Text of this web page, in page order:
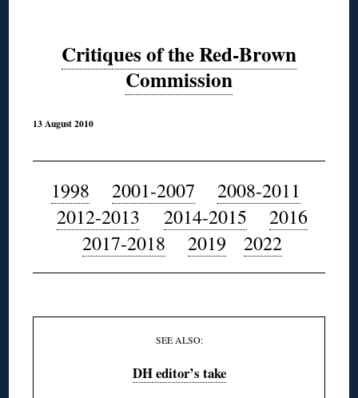
Critiques of the Red-Brown
Commission
13 August 2010
1998 2001-2007
2008-2011
2012-2013
2014-2015
2016
2017-2018
2019 2022
SEE ALSO:
DH editor’s take